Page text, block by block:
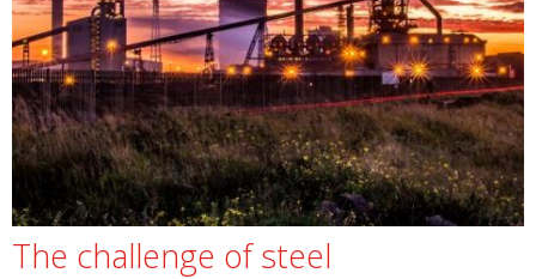
The challenge of steel